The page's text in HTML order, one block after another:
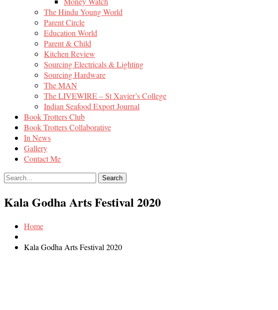
The Hindu Young World
Parent Circle
Education World
Parent & Child
Kitchen Review
Sourcing Electricals & Lighting
Sourcing Hardware
The MAN
The LIVEWIRE – St Xavier’s College
Indian Seafood Export Journal
Book Trotters Club
Book Trotters Collaborative
In News
Gallery
Contact Me
Kala Godha Arts Festival 2020
Home
Kala Godha Arts Festival 2020